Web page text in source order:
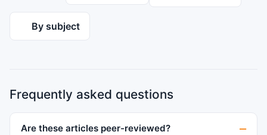
meningiomas. We pay special attention to those
changes associated with recurrence and higher
grade tumors. Finally, we comment on the
By subject
Frequently asked questions
Are these articles peer-reviewed?